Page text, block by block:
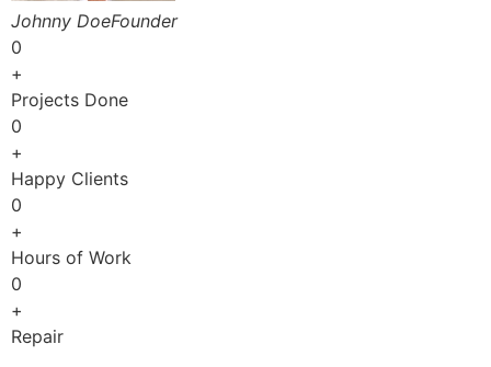
Johnny DoeFounder
0
+
Projects Done
0
+
Happy Clients
0
+
Hours of Work
0
+
Repair